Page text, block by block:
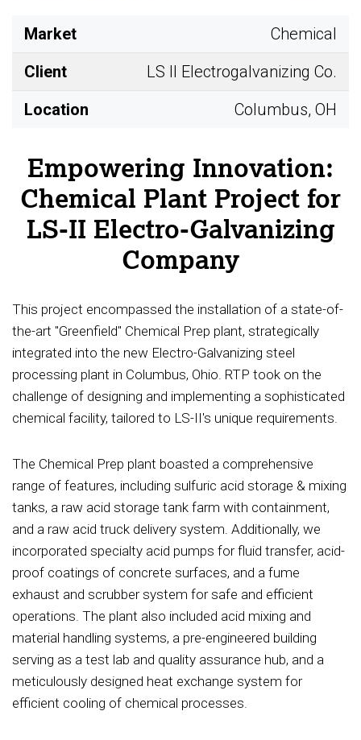
Market
Chemical
Client
LS II Electrogalvanizing Co.
Location
Columbus, OH
Empowering Innovation:
Chemical Plant Project for
LS-II Electro-Galvanizing
Company
This project encompassed the installation of a state-of-
the-art "Greenfield" Chemical Prep plant, strategically
integrated into the new Electro-Galvanizing steel
processing plant in Columbus, Ohio. RTP took on the
challenge of designing and implementing a sophisticated
chemical facility, tailored to LS-II's unique requirements.
The Chemical Prep plant boasted a comprehensive
range of features, including sulfuric acid storage & mixing
tanks, a raw acid storage tank farm with containment,
and a raw acid truck delivery system. Additionally, we
incorporated specialty acid pumps for fluid transfer, acid-
proof coatings of concrete surfaces, and a fume
exhaust and scrubber system for safe and efficient
operations. The plant also included acid mixing and
material handling systems, a pre-engineered building
serving as a test lab and quality assurance hub, and a
meticulously designed heat exchange system for
efficient cooling of chemical processes.